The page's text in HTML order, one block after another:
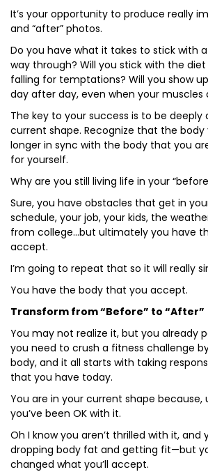
It’s your opportunity to produce really
and “after” photos.
Do you have what it takes to stick with
way through? Will you stick with the
falling for temptations? Will you show
day after day, even when your muscles
The key to your success is to be deeply
current shape. Recognize that the body
longer in sync with the body that you
for yourself.
Why are you still living life in your
Sure, you have obstacles that get in
schedule, your job, your kids, the
from college…but ultimately you have
accept.
I’m going to repeat that so it will really
You have the body that you accept.
Transform from “Before” to “After”
You may not realize it, but you already
you need to crush a fitness challenge
body, and it all starts with taking
that you have today.
You are in your current shape
you’ve been OK with it.
Oh I know you aren’t thrilled with it, and
dropping body fat and getting fit—but
changed what you’ll accept.